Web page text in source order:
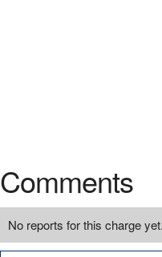
Comments
No reports for this charge yet.